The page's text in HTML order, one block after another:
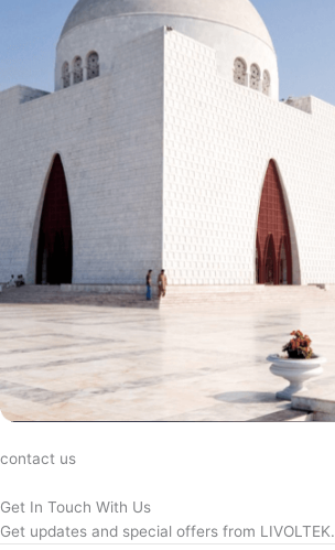
contact us
Get In Touch With Us
Get updates and special offers from LIVOLTEK.